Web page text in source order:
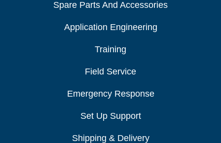
Spare Parts And Accessories
Application Engineering
Training
Field Service
Emergency Response
Set Up Support
Shipping & Delivery